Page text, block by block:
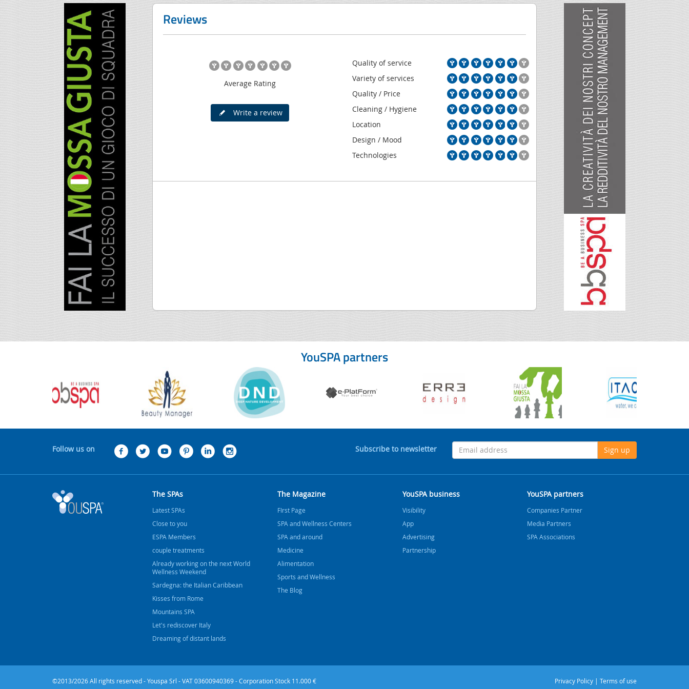
Reviews
Average Rating
Write a review
Quality of service
Variety of services
Quality / Price
Cleaning / Hygiene
Location
Design / Mood
Technologies
YouSPA partners
Follow us on Subscribe to newsletter Sign up
The SPAs
Latest SPAs
Close to you
ESPA Members
couple treatments
Already working on the next World
Wellness Weekend
Sardegna: the Italian Caribbean
Kisses from Rome
Mountains SPA
Let's rediscover Italy
Dreaming of distant lands
The Magazine
FIrst Page
SPA and Wellness Centers
SPA and around
Medicine
Alimentation
Sports and Wellness
The Blog
YouSPA business
Visibility
App
Advertising
Partnership
YouSPA partners
Companies Partner
Media Partners
SPA Associations
©2013/2026 All rights reserved - Youspa Srl - VAT 03600940369 - Corporation Stock 11.000 € Privacy Policy | Terms of use